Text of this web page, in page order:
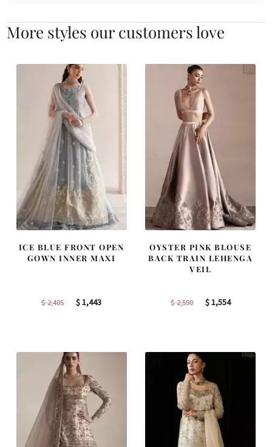
More styles our customers love
ICE BLUE FRONT OPEN
GOWN INNER MAXI
$2,405
Original
$1,443Current
OYSTER PINK BLOUSE
BACK TRAIN LEHENGA
VEIL
$2,590
Original
$1,554Current